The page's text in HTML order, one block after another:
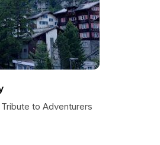
to Adventurers